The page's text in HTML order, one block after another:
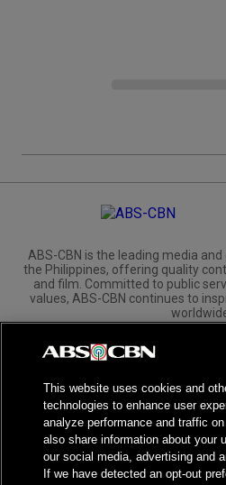
ABS-CBN is the leading media
the Philippines, offering quality
and film. Committed to public
values, ABS-CBN continues to
Corporate
Investors
NPC Seal of
This website uses cookies and
technologies to enhance user
analyze performance and traffic
also share information about your
our social media, advertising and
If we have detected an opt-out